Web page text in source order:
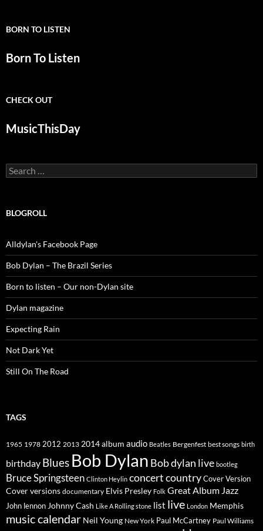
BORN TO LISTEN
Born To Listen
CHECK OUT
MusicThisDay
Search
for:
BLOGROLL
Alldylan's Facebook Page
Bob Dylan – The Brazil Series
Born to listen – Our non-Dylan site
Dylan magazine
Expecting Rain
Not Dark Yet
Still On The Road
TAGS
1965 1978 2012 2013 2014album audio Beatles Bergenfest best songs birth
birthday Blues Bob Dylan Bob dylan live bootleg
Bruce Springsteen Clinton Heylin concertcountryCover Version
Cover versions documentary Elvis Presley Folk Great Album Jazz
John lennon Johnny Cash Like A Rolling stone list live London Memphis
music calendar Neil Young New York Paul McCartney Paul Williams